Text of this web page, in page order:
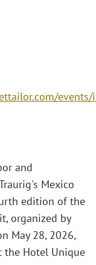
and
Mexico
edition of the
organized by
May 28, 2026,
the Hotel Unique